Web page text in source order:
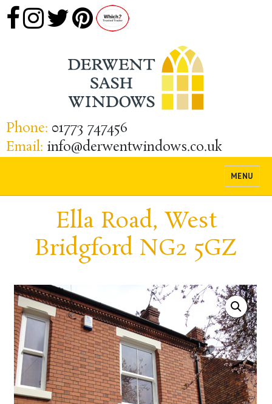
Phone: 01773 747456
Email: info@derwentwindows.co.uk
MENU
Ella Road, West
Bridgford NG2 5GZ